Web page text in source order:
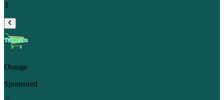
3
Orange
Sponsored